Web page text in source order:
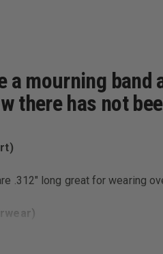
a mourning
there has not
.312" long great for wearing
.375" long great for wearing